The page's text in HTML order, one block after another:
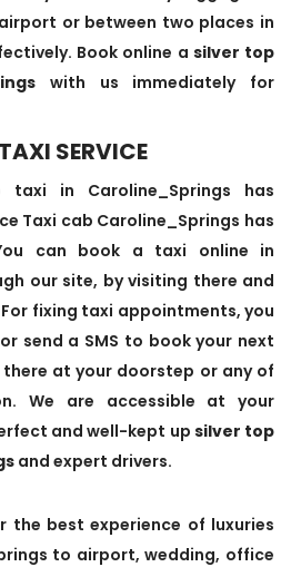
or between two places in
Book online a silver top
with us immediately for
SERVICE
in Caroline_Springs has
Taxi cab Caroline_Springs has
can book a taxi online in
our site, by visiting there and
fixing taxi appointments, you
send a SMS to book your next
there at your doorstep or any of
We are accessible at your
and well-kept up silver top
and expert drivers.
the best experience of luxuries
to airport, wedding, office